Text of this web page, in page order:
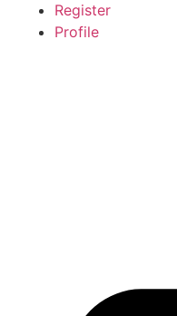
Register
Profile